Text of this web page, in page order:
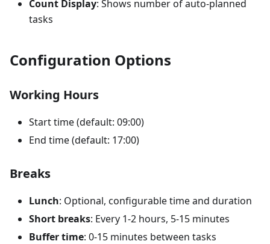
Count Display: Shows number of auto-planned
tasks
Configuration Options
Working Hours
Start time (default: 09:00)
End time (default: 17:00)
Breaks
Lunch: Optional, configurable time and duration
Short breaks: Every 1-2 hours, 5-15 minutes
Buffer time: 0-15 minutes between tasks